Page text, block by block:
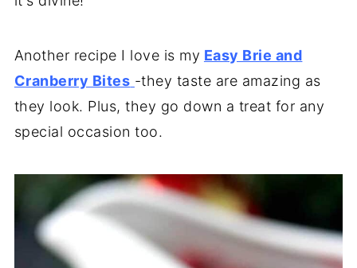
Another recipe I love is my Easy Brie and
Cranberry Bites -they taste are amazing as
they look. Plus, they go down a treat for any
special occasion too.